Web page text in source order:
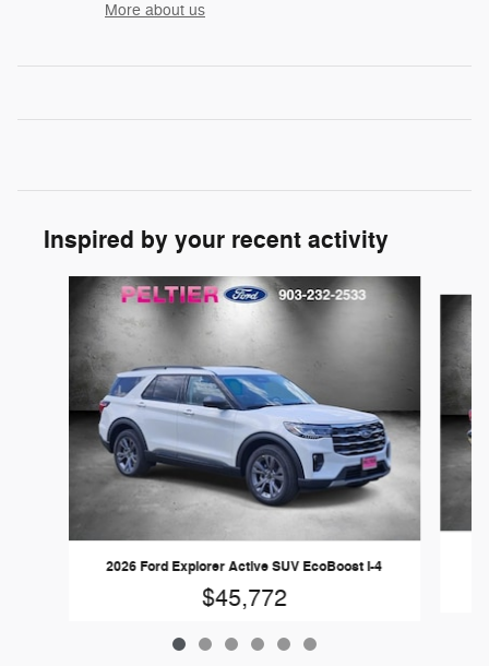
More about us
Inspired by your recent activity
Slide 1 of 6
2026 Ford Explorer Active SUV EcoBoost I-4
$45,772